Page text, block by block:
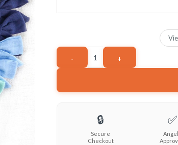
🔒
Secure
Checkout
✅